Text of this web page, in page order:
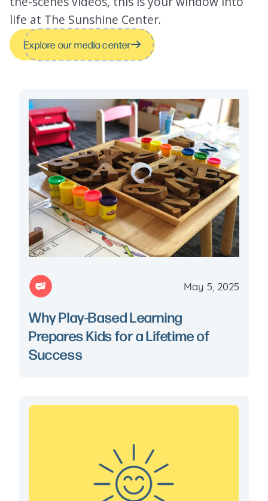
life at The Sunshine Center.
Explore our media center
May 5, 2025
Why Play-Based Learning
Prepares Kids for a Lifetime of
Success